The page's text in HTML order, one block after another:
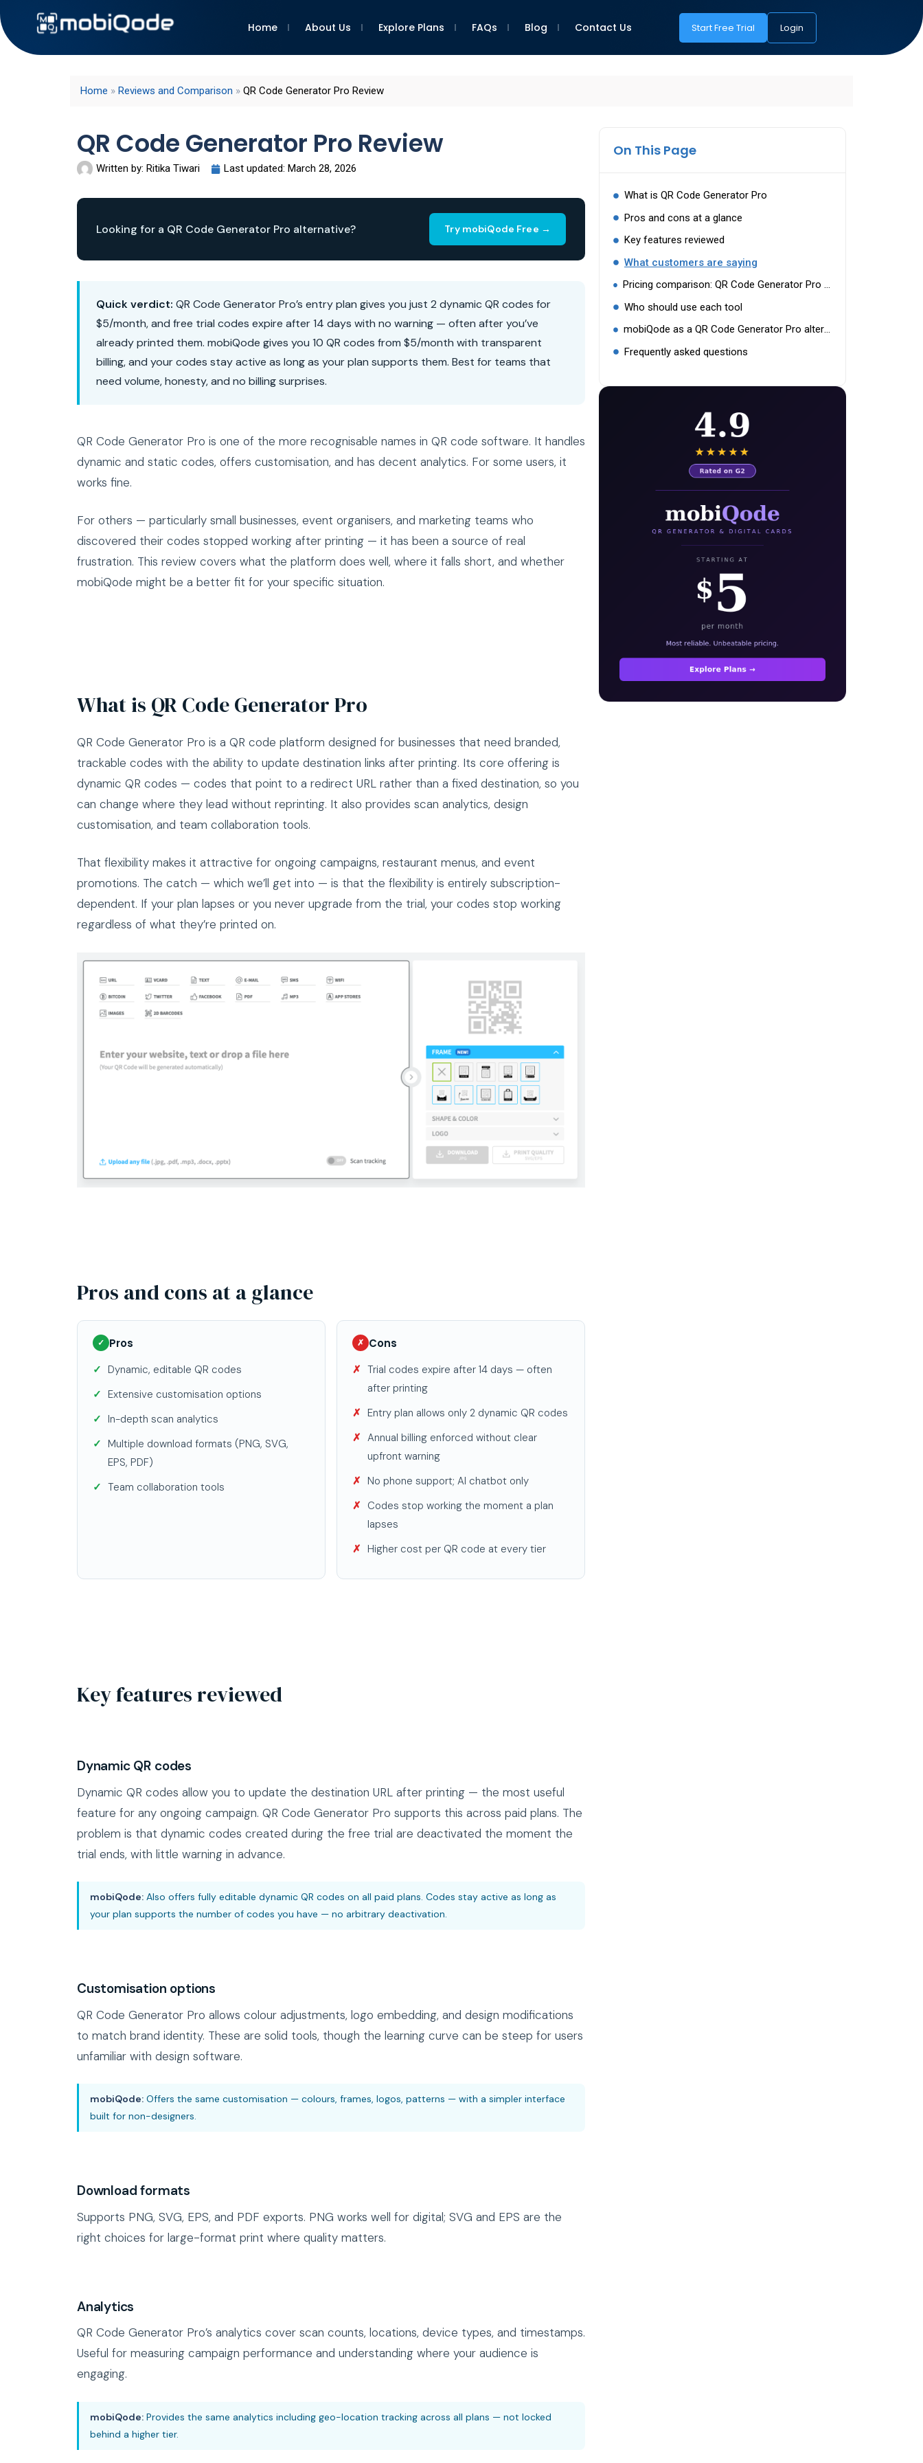
Home About Us Explore Plans FAQs Blog Contact Us Start Free Trial Login
Home » Reviews and Comparison » QR Code Generator Pro Review
QR Code Generator Pro Review
Written by: Ritika Tiwari Last updated: March 28, 2026
Looking for a QR Code Generator Pro alternative? Try mobiQode Free →
Quick verdict: QR Code Generator Pro’s entry plan gives you just 2 dynamic QR codes for
$5/month, and free trial codes expire after 14 days with no warning — often after you’ve
already printed them. mobiQode gives you 10 QR codes from $5/month with transparent
billing, and your codes stay active as long as your plan supports them. Best for teams that
need volume, honesty, and no billing surprises.
QR Code Generator Pro is one of the more recognisable names in QR code software. It handles
dynamic and static codes, offers customisation, and has decent analytics. For some users, it
works fine.
For others — particularly small businesses, event organisers, and marketing teams who
discovered their codes stopped working after printing — it has been a source of real
frustration. This review covers what the platform does well, where it falls short, and whether
mobiQode might be a better fit for your specific situation.
What is QR Code Generator Pro
QR Code Generator Pro is a QR code platform designed for businesses that need branded,
trackable codes with the ability to update destination links after printing. Its core offering is
dynamic QR codes — codes that point to a redirect URL rather than a fixed destination, so you
can change where they lead without reprinting. It also provides scan analytics, design
customisation, and team collaboration tools.
That flexibility makes it attractive for ongoing campaigns, restaurant menus, and event
promotions. The catch — which we’ll get into — is that the flexibility is entirely subscription-
dependent. If your plan lapses or you never upgrade from the trial, your codes stop working
regardless of what they’re printed on.
Pros and cons at a glance
✓ Pros
Dynamic, editable QR codes
Extensive customisation options
In-depth scan analytics
Multiple download formats (PNG, SVG,
EPS, PDF)
Team collaboration tools
✗ Cons
Trial codes expire after 14 days — often
after printing
Entry plan allows only 2 dynamic QR codes
Annual billing enforced without clear
upfront warning
No phone support; AI chatbot only
Codes stop working the moment a plan
lapses
Higher cost per QR code at every tier
Key features reviewed
Dynamic QR codes
Dynamic QR codes allow you to update the destination URL after printing — the most useful
feature for any ongoing campaign. QR Code Generator Pro supports this across paid plans. The
problem is that dynamic codes created during the free trial are deactivated the moment the
trial ends, with little warning in advance.
mobiQode: Also offers fully editable dynamic QR codes on all paid plans. Codes stay active as long as
your plan supports the number of codes you have — no arbitrary deactivation.
Customisation options
QR Code Generator Pro allows colour adjustments, logo embedding, and design modifications
to match brand identity. These are solid tools, though the learning curve can be steep for users
unfamiliar with design software.
mobiQode: Offers the same customisation — colours, frames, logos, patterns — with a simpler interface
built for non-designers.
Download formats
Supports PNG, SVG, EPS, and PDF exports. PNG works well for digital; SVG and EPS are the
right choices for large-format print where quality matters.
Analytics
QR Code Generator Pro’s analytics cover scan counts, locations, device types, and timestamps.
Useful for measuring campaign performance and understanding where your audience is
engaging.
mobiQode: Provides the same analytics including geo-location tracking across all plans — not locked
behind a higher tier.
On This Page
What is QR Code Generator Pro
Pros and cons at a glance
Key features reviewed
What customers are saying
Pricing comparison: QR Code Generator Pro vs mobiQode
Who should use each tool
mobiQode as a QR Code Generator Pro alternative
Frequently asked questions